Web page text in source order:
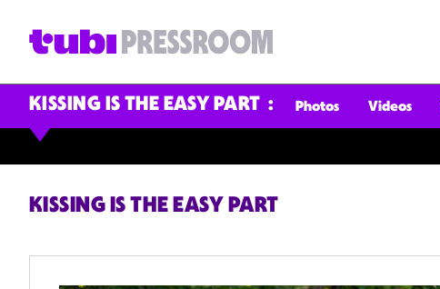
KISSING IS THE EASY PART Photos Videos
KISSING IS THE EASY PART